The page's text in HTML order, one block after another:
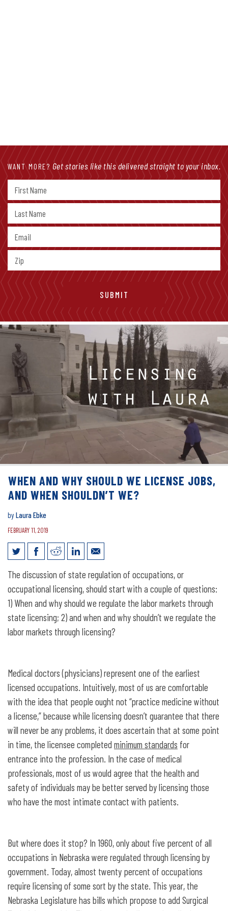
WANT MORE? Get stories like this delivered straight to your inbox.
WHEN AND WHY SHOULD WE LICENSE JOBS,
AND WHEN SHOULDN’T WE?
byLaura Ebke
FEBRUARY 11, 2019
When and Why Should We License Jobs,
and When Shouldn’t We?
The discussion of state regulation of occupations, or
occupational licensing, should start with a couple of questions:
1) When and why should we regulate the labor markets through
state licensing; 2) and when and why shouldn’t we regulate the
labor markets through licensing?
Medical doctors (physicians) represent one of the earliest
licensed occupations. Intuitively, most of us are comfortable
with the idea that people ought not “practice medicine without
a license,” because while licensing doesn’t guarantee that there
will never be any problems, it does ascertain that at some point
in time, the licensee completed minimum standards for
entrance into the profession. In the case of medical
professionals, most of us would agree that the health and
safety of individuals may be better served by licensing those
who have the most intimate contact with patients.
But where does it stop? In 1960, only about five percent of all
occupations in Nebraska were regulated through licensing by
government. Today, almost twenty percent of occupations
require licensing of some sort by the state. This year, the
Nebraska Legislature has bills which propose to add Surgical